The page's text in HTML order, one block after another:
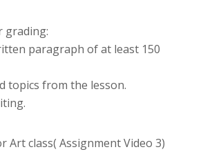
grading:
paragraph of at least 150
topics from the lesson.
Art class( Assignment Video 3)